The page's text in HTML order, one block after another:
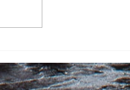
defamation after they published
ar